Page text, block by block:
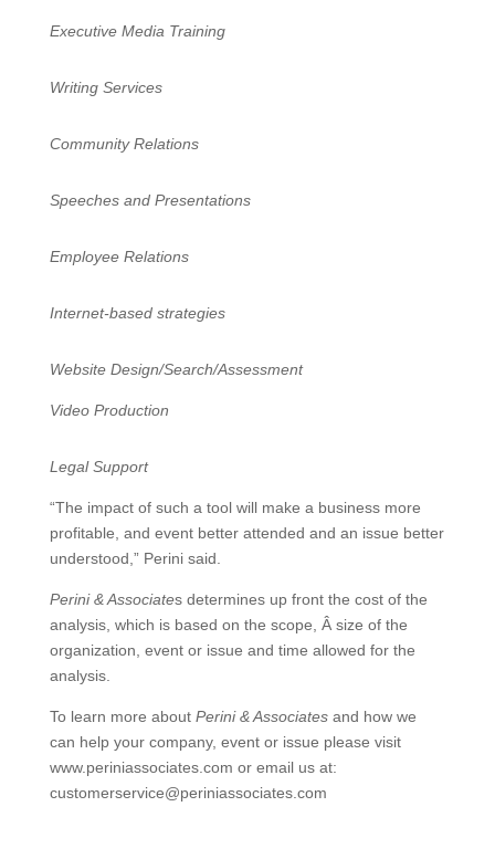
Executive Media Training
Writing Services
Community Relations
Speeches and Presentations
Employee Relations
Internet-based strategies
Website Design/Search/Assessment
Video Production
Legal Support
“The impact of such a tool will make a business more
profitable, and event better attended and an issue better
understood,” Perini said.
Perini & Associates determines up front the cost of the
analysis, which is based on the scope, Â size of the
organization, event or issue and time allowed for the
analysis.
To learn more about Perini & Associatesand how we
can help your company, event or issue please visit
www.periniassociates.com or email us at:
customerservice@periniassociates.com